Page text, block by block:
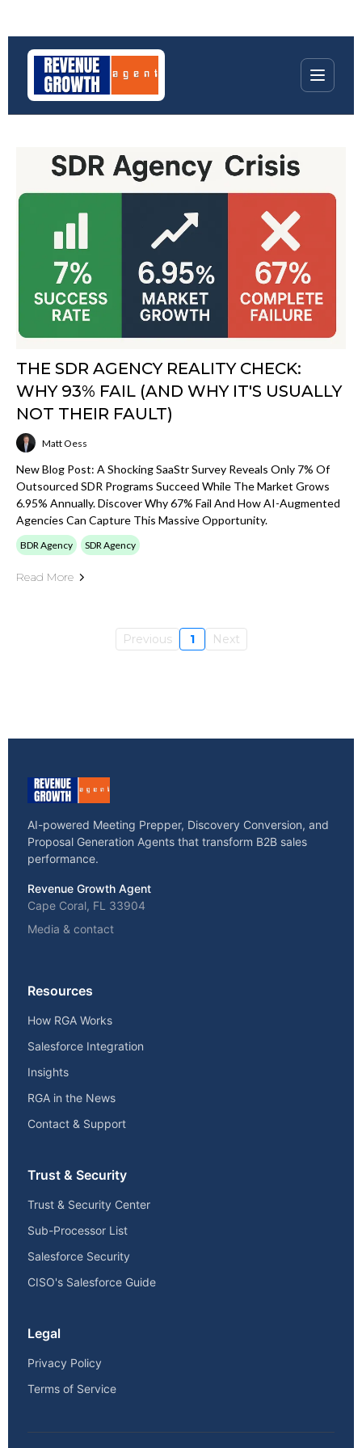
THE SDR AGENCY REALITY CHECK:
WHY 93% FAIL (AND WHY IT'S USUALLY
NOT THEIR FAULT)
Matt Oess
New Blog Post: A Shocking SaaStr Survey Reveals Only 7% Of
Outsourced SDR Programs Succeed While The Market Grows
6.95% Annually. Discover Why 67% Fail And How AI-Augmented
Agencies Can Capture This Massive Opportunity.
BDR Agency SDR Agency
Read More
Previous 1 Next
AI-powered Meeting Prepper, Discovery Conversion, and
Proposal Generation Agents that transform B2B sales
performance.
Revenue Growth Agent
Cape Coral, FL 33904
Media & contact
Resources
How RGA Works
Salesforce Integration
Insights
RGA in the News
Contact & Support
Trust & Security
Trust & Security Center
Sub-Processor List
Salesforce Security
CISO's Salesforce Guide
Legal
Privacy Policy
Terms of Service